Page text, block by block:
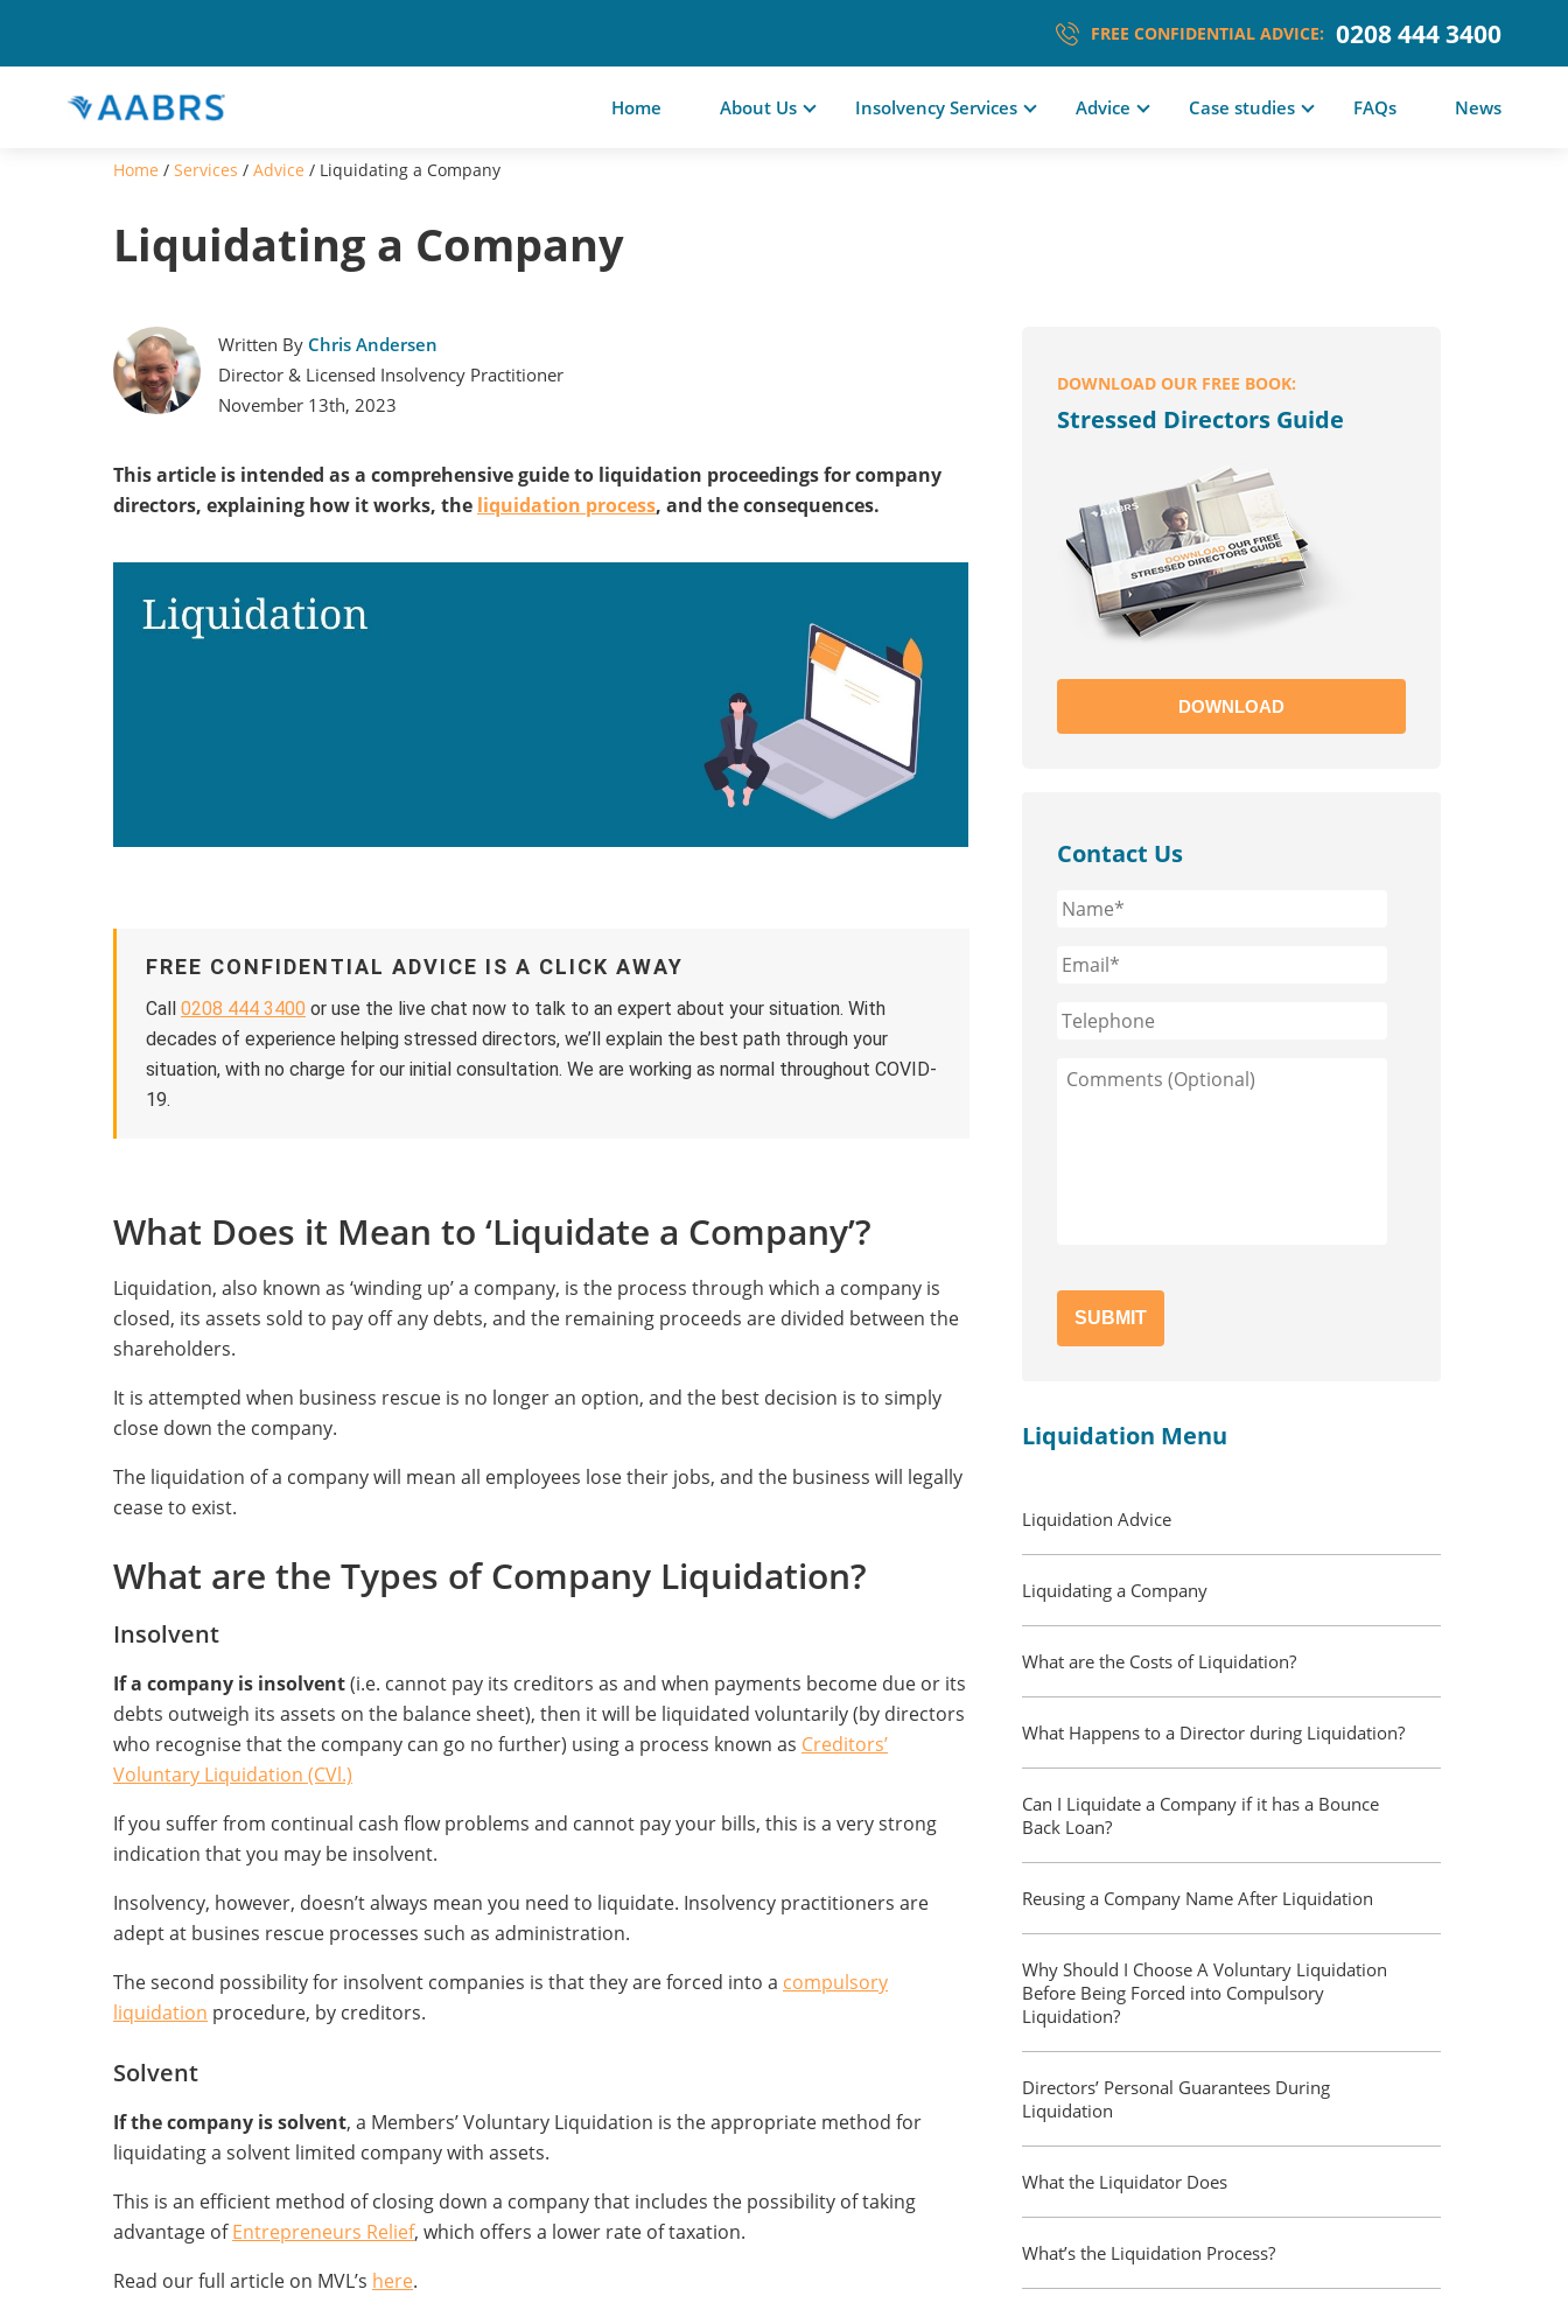
FREE CONFIDENTIAL ADVICE: 0208 444 3400
Home About Us Insolvency Services Advice Case studies FAQs News
Home / Services / Advice / Liquidating a Company
Liquidating a Company
Written By Chris Andersen
Director & Licensed Insolvency Practitioner
November 13th, 2023
This article is intended as a comprehensive guide to liquidation proceedings for company
directors, explaining how it works, the liquidation process, and the consequences.
FREE CONFIDENTIAL ADVICE IS A CLICK AWAY
Call 0208 444 3400 or use the live chat now to talk to an expert about your situation. With
decades of experience helping stressed directors, we’ll explain the best path through your
situation, with no charge for our initial consultation. We are working as normal throughout COVID-
19.
What Does it Mean to ‘Liquidate a Company’?
Liquidation, also known as ‘winding up’ a company, is the process through which a company is
closed, its assets sold to pay off any debts, and the remaining proceeds are divided between the
shareholders.
It is attempted when business rescue is no longer an option, and the best decision is to simply
close down the company.
The liquidation of a company will mean all employees lose their jobs, and the business will legally
cease to exist.
What are the Types of Company Liquidation?
Insolvent
If a company is insolvent(i.e. cannot pay its creditors as and when payments become due or its
debts outweigh its assets on the balance sheet), then it will be liquidated voluntarily (by directors
who recognise that the company can go no further) using a process known as Creditors’
Voluntary Liquidation (CVl.)
If you suffer from continual cash flow problems and cannot pay your bills, this is a very strong
indication that you may be insolvent.
Insolvency, however, doesn’t always mean you need to liquidate. Insolvency practitioners are
adept at busines rescue processes such as administration.
The second possibility for insolvent companies is that they are forced into a compulsory
liquidation procedure, by creditors.
Solvent
If the company is solvent, a Members’ Voluntary Liquidation is the appropriate method for
liquidating a solvent limited company with assets.
This is an efficient method of closing down a company that includes the possibility of taking
advantage ofEntrepreneurs Relief, which offers a lower rate of taxation.
Read our full article on MVL’s here.
DOWNLOAD OUR FREE BOOK:
Stressed Directors Guide
DOWNLOAD
Contact Us
Name*
Email*
Phone
Comments
(Optional)
Liquidation Menu
Liquidation Advice
Liquidating a Company
What are the Costs of Liquidation?
What Happens to a Director during Liquidation?
Can I Liquidate a Company if it has a Bounce
Back Loan?
Reusing a Company Name After Liquidation
Why Should I Choose A Voluntary Liquidation
Before Being Forced into Compulsory
Liquidation?
Directors’ Personal Guarantees During
Liquidation
What the Liquidator Does
What’s the Liquidation Process?